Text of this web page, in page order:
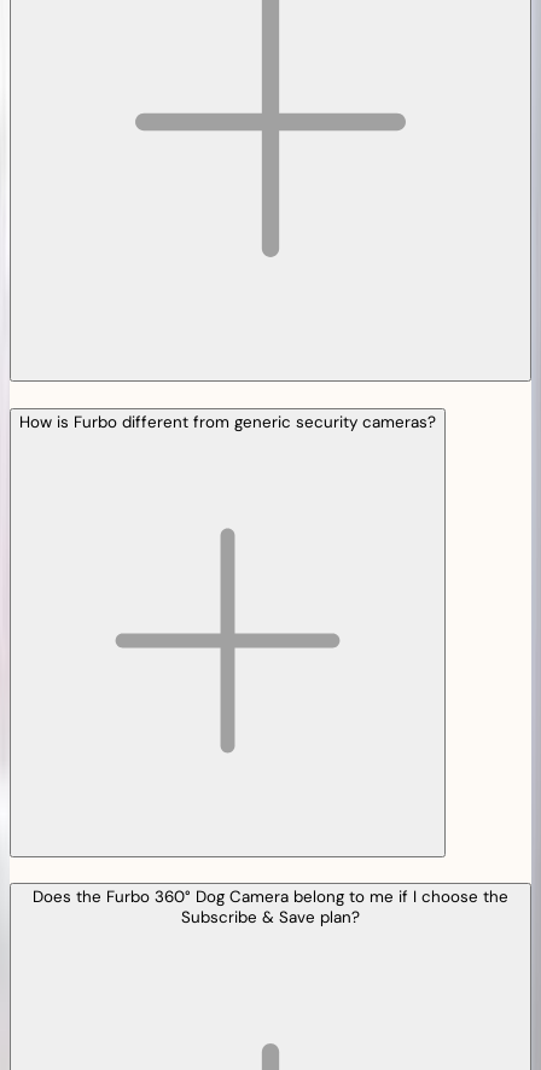
How is Furbo different from generic security cameras?
Does the Furbo 360° Dog Camera belong to me if I choose the
Subscribe & Save plan?